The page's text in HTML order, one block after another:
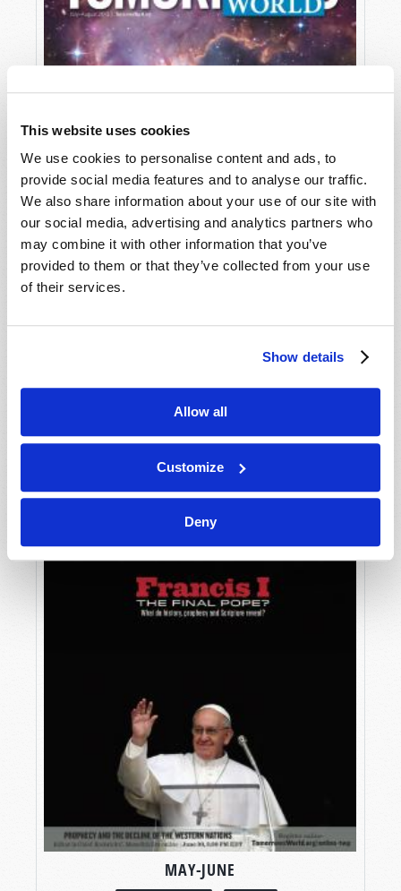
This website uses cookies
We use cookies to personalise content and ads, to
provide social media features and to analyse our traffic.
We also share information about your use of our site with
our social media, advertising and analytics partners who
may combine it with other information that you’ve
provided to them or that they’ve collected from your use
of their services.
Show details
Allow all
Customize
Deny
MAY-JUNE